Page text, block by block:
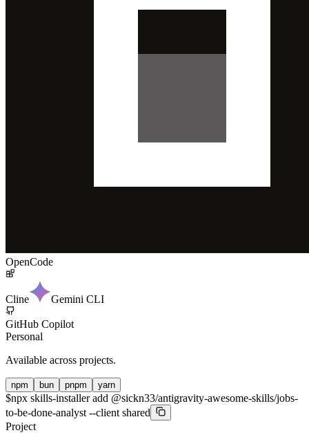
OpenCode
Cline Gemini CLI
GitHub Copilot
Personal
Available across projects.
npm bun pnpm yarn
$npx skills-installer add @sickn33/antigravity-awesome-skills/jobs-
to-be-done-analyst --client shared
Project